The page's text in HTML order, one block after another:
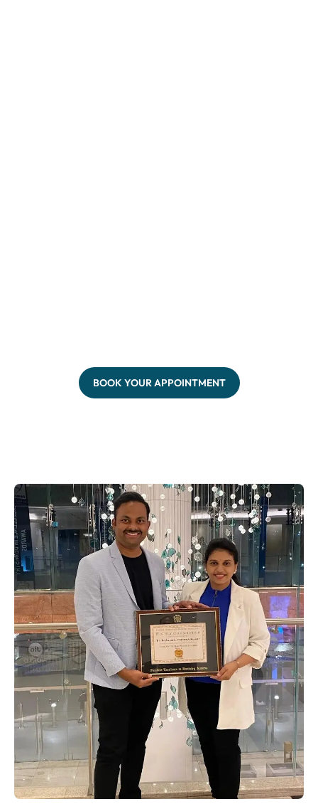
BOOK YOUR APPOINTMENT